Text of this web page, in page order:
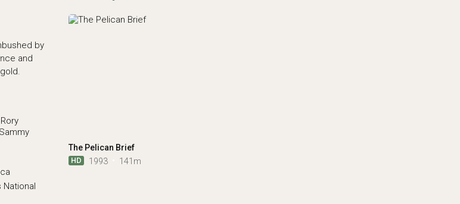
by
and
Rory
Sammy
National
The Pelican Brief
HD 1993 141m